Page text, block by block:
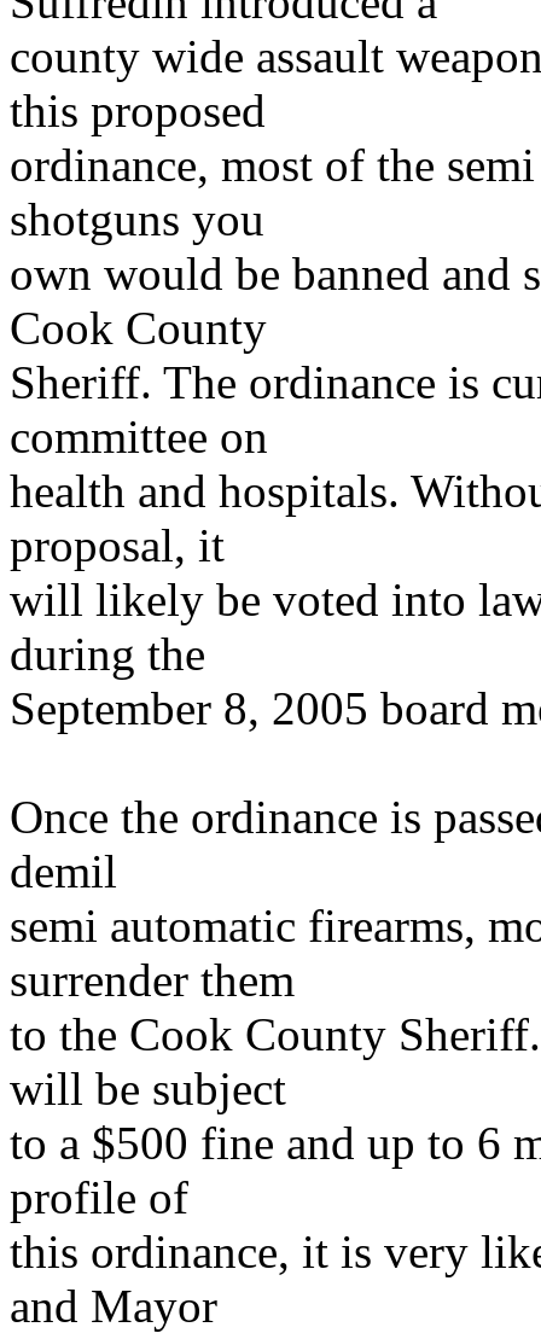
county wide assault
this proposed
ordinance, most of the
shotguns you
own would be banned and
Cook County
Sheriff. The ordinance is
committee on
health and hospitals.
proposal, it
will likely be voted into
during the
September 8, 2005 board
Once the ordinance is
demil
semi automatic firearms,
surrender them
to the Cook County
will be subject
to a $500 fine and up to 6
profile of
this ordinance, it is very
and Mayor